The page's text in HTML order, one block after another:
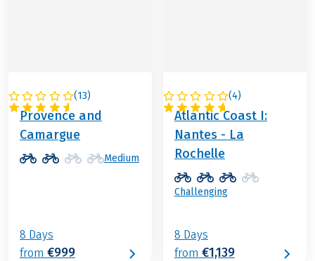
(13)
FRANCE
Provence and
Camargue
Medium
8 Days
from €999
(4)
FRANCE
Atlantic Coast I:
Nantes - La
Rochelle
Challenging
8 Days
from €1,139